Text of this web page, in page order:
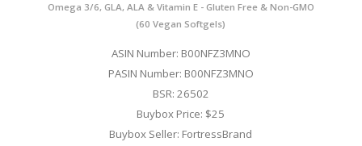
Omega 3/6, GLA, ALA & Vitamin E - Gluten Free & Non-GMO
(60 Vegan Softgels)
ASIN Number: B00NFZ3MNO
PASIN Number: B00NFZ3MNO
BSR: 26502
Buybox Price: $25
Buybox Seller: FortressBrand